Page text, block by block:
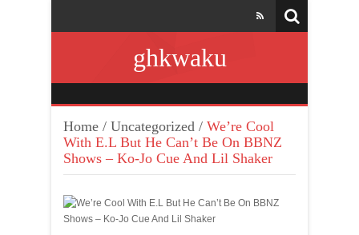
ghkwaku
Home / Uncategorized / We’re Cool
With E.L But He Can’t Be On BBNZ
Shows – Ko-Jo Cue And Lil Shaker